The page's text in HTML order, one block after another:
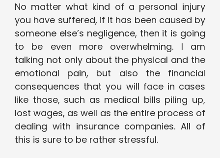
No matter what kind of a personal injury
you have suffered, if it has been caused by
someone else’s negligence, then it is going
to be even more overwhelming. I am
talking not only about the physical and the
emotional pain, but also the financial
consequences that you will face in cases
like those, such as medical bills piling up,
lost wages, as well as the entire process of
dealing with insurance companies. All of
this is sure to be rather stressful.